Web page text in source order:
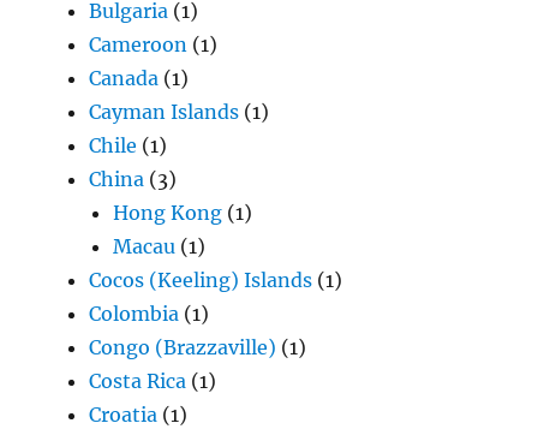
Bulgaria (1)
Cameroon (1)
Canada (1)
Cayman Islands (1)
Chile (1)
China (3)
Hong Kong (1)
Macau (1)
Cocos (Keeling) Islands (1)
Colombia (1)
Congo (Brazzaville) (1)
Costa Rica (1)
Croatia (1)